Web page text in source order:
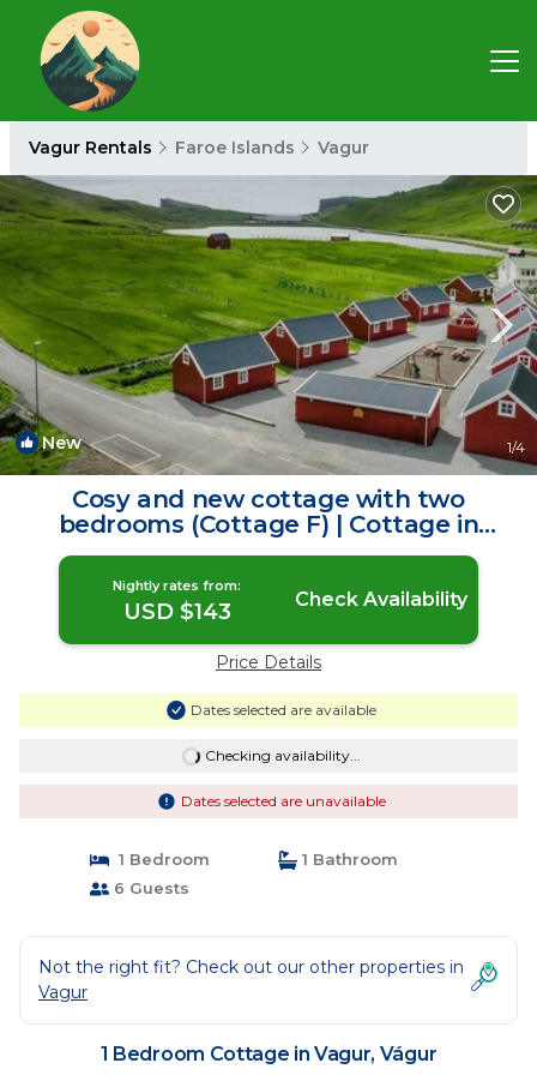
Vagur Rentals Faroe Islands Vagur
New 1/4
Cosy and new cottage with two
bedrooms (Cottage F) | Cottage in
Vágur
Nightly rates from:
USD $143 Check Availability
Price Details
Dates selected are available
Checking availability...
Dates selected are unavailable
1 Bedroom
1 Bathroom
6 Guests
Not the right fit? Check out our other properties in
Vagur
1 Bedroom Cottage in Vagur, Vágur